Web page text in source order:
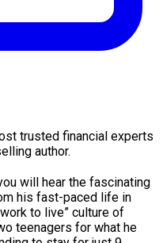
trusted financial experts
author.
will hear the fascinating
his fast-paced life in
to live” culture of
teenagers for what he